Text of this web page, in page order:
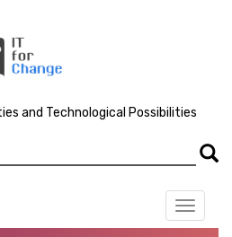
and Technological Possibilities
Toggle